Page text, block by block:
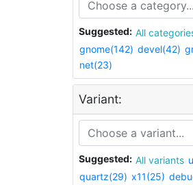
Suggested: All
gnome(142) devel(42)
net(23)
Variant:
Suggested: All variants
quartz(29) x11(25)